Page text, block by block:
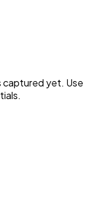
captured yet. Use